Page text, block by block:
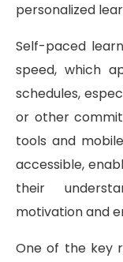
personalized
Self-paced
speed, which
schedules,
or other
tools and
accessible,
their
motivation and
One of the key